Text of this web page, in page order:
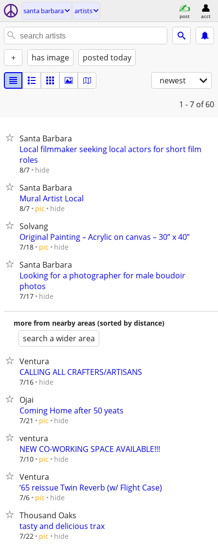
santa barbara artists
post acct
+ has image posted today
newest
1 - 7 of 60
Santa Barbara
Local filmmaker seeking local actors for short film
roles
8/7 hide
Santa Barbara
Mural Artist Local
8/7 pic hide
Solvang
Original Painting – Acrylic on canvas – 30” x 40”
7/18 pic hide
Santa Barbara
Looking for a photographer for male boudoir
photos
7/17 hide
more from nearby areas (sorted by distance)
search a wider area
Ventura
CALLING ALL CRAFTERS/ARTISANS
7/16 hide
Ojai
Coming Home after 50 yeats
7/21 pic hide
ventura
NEW CO-WORKING SPACE AVAILABLE!!!
7/10 pic hide
Ventura
‘65 reissue Twin Reverb (w/ Flight Case)
7/6 pic hide
Thousand Oaks
tasty and delicious trax
7/22 pic hide